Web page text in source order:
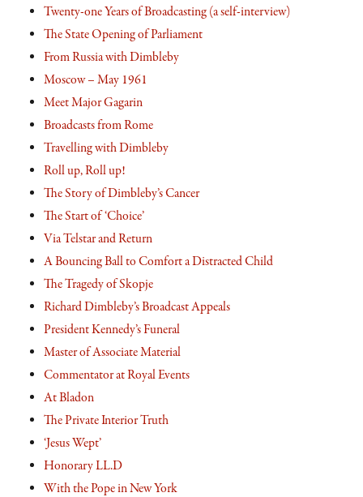
Twenty-one Years of Broadcasting (a self-interview)
The State Opening of Parliament
From Russia with Dimbleby
Moscow – May 1961
Meet Major Gagarin
Broadcasts from Rome
Travelling with Dimbleby
Roll up, Roll up!
The Story of Dimbleby’s Cancer
The Start of ‘Choice’
Via Telstar and Return
A Bouncing Ball to Comfort a Distracted Child
The Tragedy of Skopje
Richard Dimbleby’s Broadcast Appeals
President Kennedy’s Funeral
Master of Associate Material
Commentator at Royal Events
At Bladon
The Private Interior Truth
‘Jesus Wept’
Honorary LL.D
With the Pope in New York